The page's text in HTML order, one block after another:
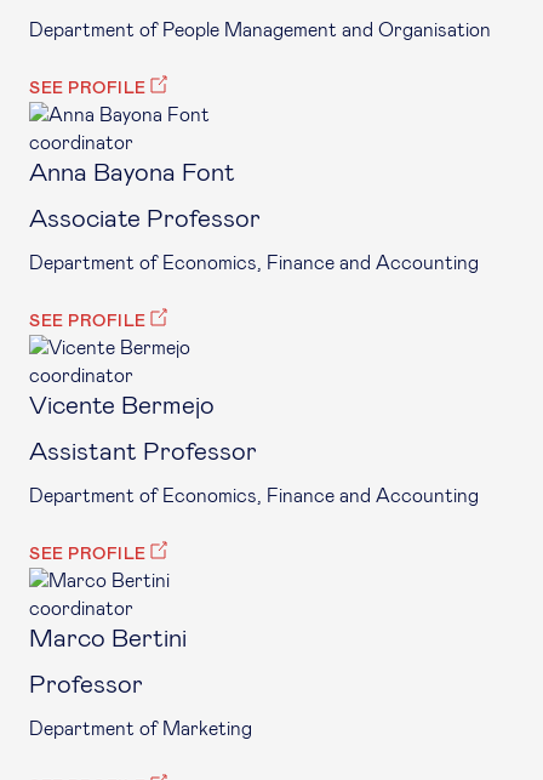
Department of People Management and Organisation
SEE PROFILE
coordinator
Anna Bayona Font
Associate Professor
Department of Economics, Finance and Accounting
SEE PROFILE
coordinator
Vicente Bermejo
Assistant Professor
Department of Economics, Finance and Accounting
SEE PROFILE
coordinator
Marco Bertini
Professor
Department of Marketing